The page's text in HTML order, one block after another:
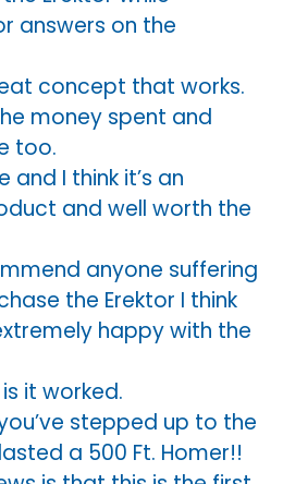
answers on the
concept that works.
money spent and
too.
and I think it’s an
and well worth the
anyone suffering
the Erektor I think
happy with the
it worked.
stepped up to the
a 500 Ft. Homer!!